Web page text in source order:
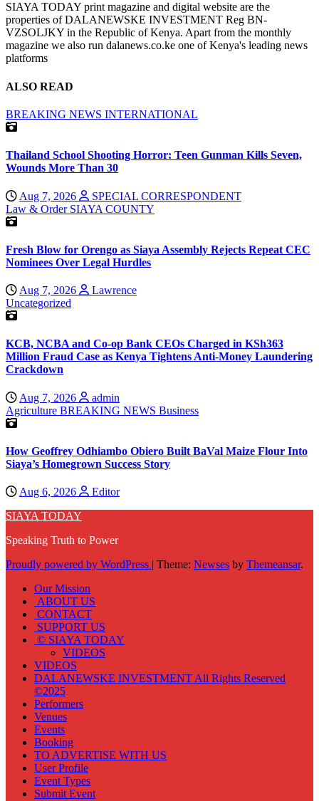
SIAYA TODAY print magazine and digital website are the
properties of DALANEWSKE INVESTMENT Reg BN-
VZSOLJKY in the Republic of Kenya. Apart from the monthly
magazine we also run dalanews.co.ke one of Kenya's leading news
platforms
ALSO READ
BREAKING NEWS INTERNATIONAL
Thailand School Shooting Horror: Teen Gunman Kills Seven,
Wounds More Than 30
Aug 7, 2026
SPECIAL CORRESPONDENT
Law & Order SIAYA COUNTY
Fresh Blow for Orengo as Siaya Assembly Rejects Repeat CEC
Nominees Over Legal Hurdles
Aug 7, 2026
Lawrence
Uncategorized
KCB, NCBA and Co-op Bank CEOs Charged in KSh363
Million Fraud Case as Kenya Tightens Anti-Money Laundering
Crackdown
Aug 7, 2026
admin
Agriculture BREAKING NEWS Business
How Geoffrey Odhiambo Obiero Built BaVal Maize Flour Into
Siaya’s Homegrown Success Story
Aug 6, 2026
Editor
SIAYA TODAY
Speaking Truth to Power
Proudly powered by WordPress | Theme: Newses by Themeansar.
Our Mission
ABOUT US
CONTACT
SUPPORT US
© SIAYA TODAY
VIDEOS
VIDEOS
DALANEWSKE INVESTMENT All Rights Reserved
©2025
Performers
Venues
Events
Booking
TO ADVERTISE WITH US
User Profile
Event Types
Submit Event